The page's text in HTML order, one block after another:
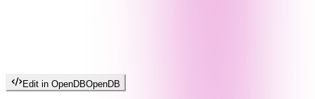
Edit in OpenDBOpenDB